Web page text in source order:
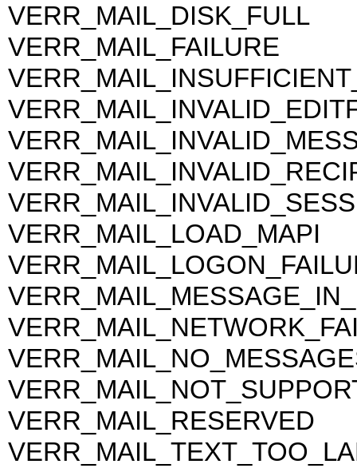
VERR_MAIL_DISK_FULL
VERR_MAIL_FAILURE
VERR_MAIL_LOAD_MAPI
VERR_MAIL_RESERVED